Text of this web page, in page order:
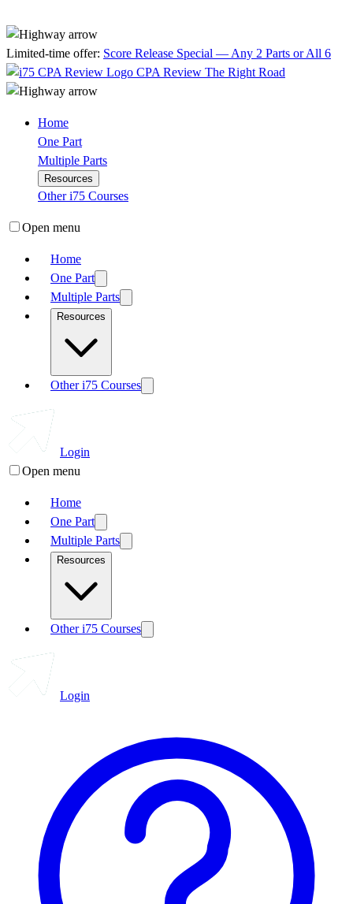
Limited-time offer: Score Release Special — Any 2 Parts or All 6
CPA Review The Right Road
Home
One Part
Multiple Parts
Resources
Other i75 Courses
Open menu
Home
One Part
Multiple Parts
Resources
Other i75 Courses
Login
Open menu
Home
One Part
Multiple Parts
Resources
Other i75 Courses
Login